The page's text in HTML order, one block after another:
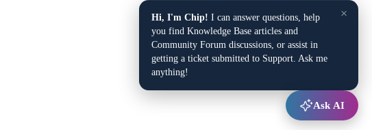
×
Hi, I'm Chip! I can answer questions, help
you find Knowledge Base articles and
Community Forum discussions, or assist in
getting a ticket submitted to Support. Ask me
anything!
Ask AI